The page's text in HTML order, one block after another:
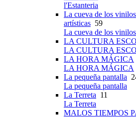
l'Estanteria
La cueva de los
artísticas 59
La cueva de los
LA CULTURA
LA CULTURA
LA HORA MÁGICA
LA HORA MÁGICA
La pequeña pantalla
La pequeña pantalla
La Terreta 11
La Terreta
MALOS TIEMPOS